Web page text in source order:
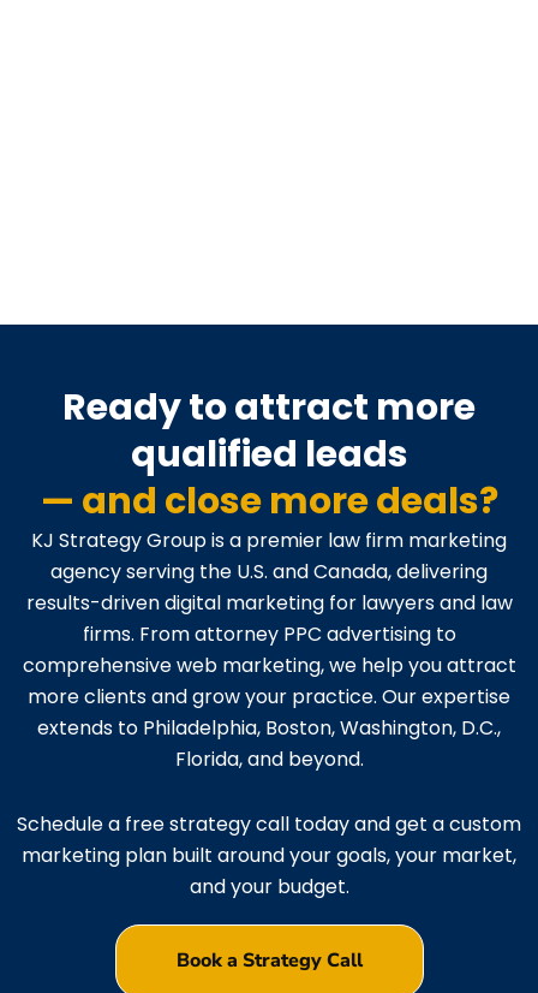
Ready to attract more
qualified leads
— and close more deals?
KJ Strategy Group is a premier law firm marketing
agency serving the U.S. and Canada, delivering
results-driven digital marketing for lawyers and law
firms. From attorney PPC advertising to
comprehensive web marketing, we help you attract
more clients and grow your practice. Our expertise
extends to Philadelphia, Boston, Washington, D.C.,
Florida, and beyond.
Schedule a free strategy call today and get a custom
marketing plan built around your goals, your market,
and your budget.
Book a Strategy Call